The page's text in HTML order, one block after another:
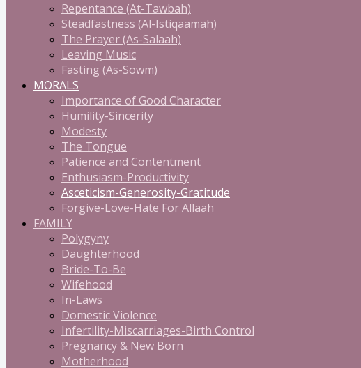
Repentance (At-Tawbah)
Steadfastness (Al-Istiqaamah)
The Prayer (As-Salaah)
Leaving Music
Fasting (As-Sowm)
MORALS
Importance of Good Character
Humility-Sincerity
Modesty
The Tongue
Patience and Contentment
Enthusiasm-Productivity
Asceticism-Generosity-Gratitude
Forgive-Love-Hate For Allaah
FAMILY
Polygyny
Daughterhood
Bride-To-Be
Wifehood
In-Laws
Domestic Violence
Infertility-Miscarriages-Birth Control
Pregnancy & New Born
Motherhood